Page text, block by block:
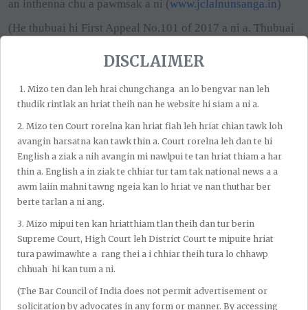
DISCLAIMER
1.⁠ ⁠Mizo ten dan leh hrai chungchanga an lo bengvar nan leh
thudik rintlak an hriat theih nan he website hi siam a ni a.
2.⁠ ⁠Mizo ten Court rorelna kan hriat fiah leh hriat chian tawk loh
avangin harsatna kan tawk thin a. Court rorelna leh dan te hi
English a ziak a nih avangin mi nawlpui te tan hriat thiam a har
thin a. English a in ziak te chhiar tur tam tak national news a a
awm laiin mahni tawng ngeia kan lo hriat ve nan thuthar ber
berte tarlan a ni ang.
3.⁠ ⁠Mizo mipui ten kan hriatthiam tlan theih dan tur berin
Supreme Court, High Court leh District Court te mipuite hriat
tura pawimawhte a rang thei a i chhiar theih tura lo chhawp
chhuah hi kan tum a ni.
(The Bar Council of India does not permit advertisement or
solicitation by advocates in any form or manner. By accessing
an inthenna chu a pawmsak a ni (www.jclalnunsanga.in )
(He thubuai hi First Appeal No.101 of 2017 a ni a. Thubuai
hian Advocate Kaustubh Shankaer Jha a ding a ni.)
Recent Post
By Admin
Bombay High Court Chuan
Pawngsual Thubuaiah Tarun